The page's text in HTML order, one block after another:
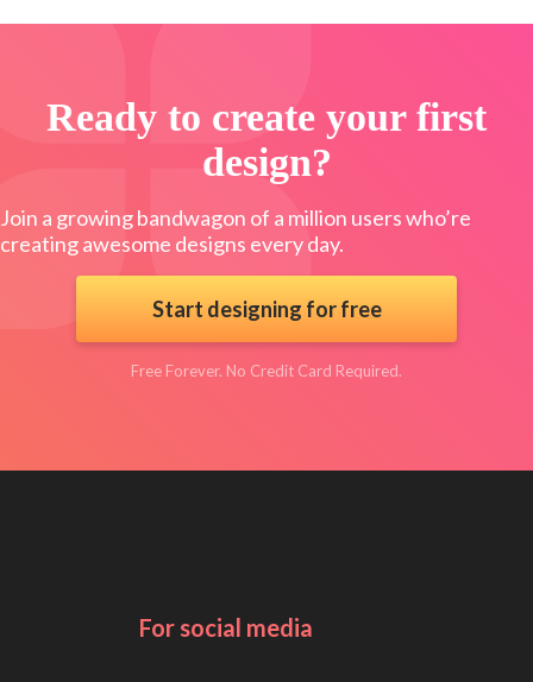
Ready to create your first
design?
Join a growing bandwagon of a million users who’re
creating awesome designs every day.
Start designing for free
Free Forever. No Credit Card Required.
For social media